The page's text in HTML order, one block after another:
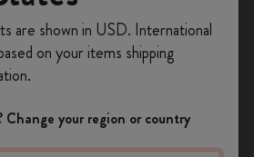
orderusing the code
account to access exclusive
perks, and more inspiration.
are shown in USD. International
on your items shipping
your region or country